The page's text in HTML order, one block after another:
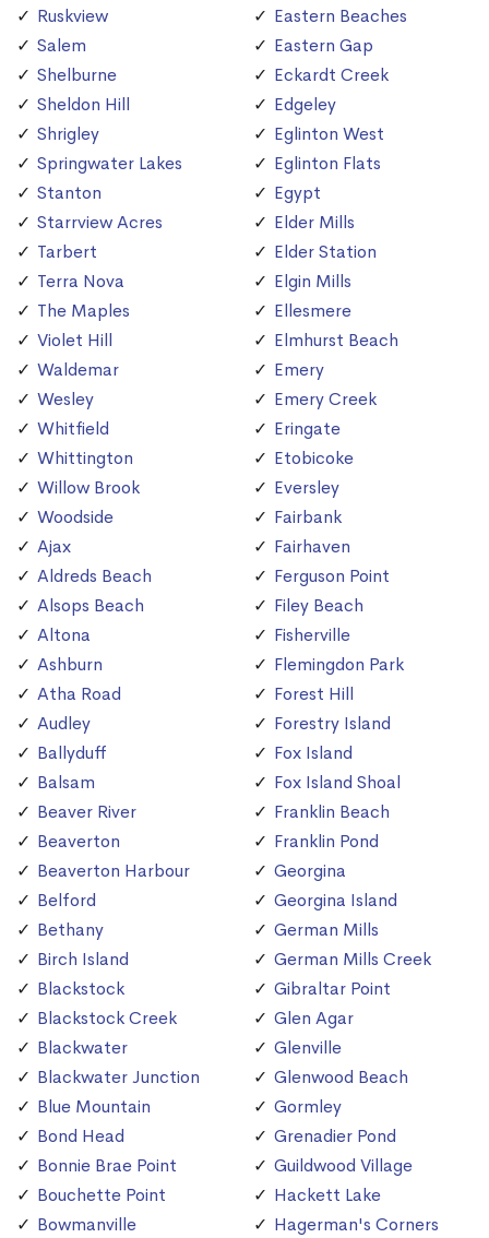
Ruskview
Salem
Shelburne
Sheldon Hill
Shrigley
Springwater Lakes
Stanton
Starrview Acres
Tarbert
Terra Nova
The Maples
Violet Hill
Waldemar
Wesley
Whitfield
Whittington
Willow Brook
Woodside
Ajax
Aldreds Beach
Alsops Beach
Altona
Ashburn
Atha Road
Audley
Ballyduff
Balsam
Beaver River
Beaverton
Beaverton Harbour
Belford
Bethany
Birch Island
Blackstock
Blackstock Creek
Blackwater
Blackwater Junction
Blue Mountain
Bond Head
Bonnie Brae Point
Bouchette Point
Bowmanville
Eastern Beaches
Eastern Gap
Eckardt Creek
Edgeley
Eglinton West
Eglinton Flats
Egypt
Elder Mills
Elder Station
Elgin Mills
Ellesmere
Elmhurst Beach
Emery
Emery Creek
Eringate
Etobicoke
Eversley
Fairbank
Fairhaven
Ferguson Point
Filey Beach
Fisherville
Flemingdon Park
Forest Hill
Forestry Island
Fox Island
Fox Island Shoal
Franklin Beach
Franklin Pond
Georgina
Georgina Island
German Mills
German Mills Creek
Gibraltar Point
Glen Agar
Glenville
Glenwood Beach
Gormley
Grenadier Pond
Guildwood Village
Hackett Lake
Hagerman's Corners